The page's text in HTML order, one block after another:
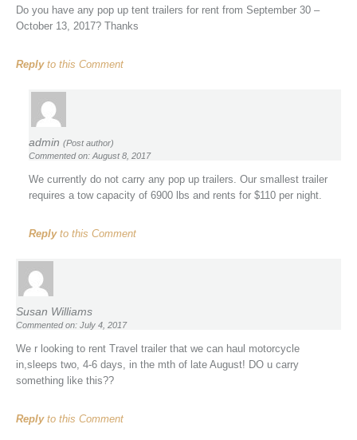
Do you have any pop up tent trailers for rent from September 30 –
October 13, 2017? Thanks
Replyto this Comment
admin (Post author)
Commented on: August 8, 2017
We currently do not carry any pop up trailers. Our smallest trailer
requires a tow capacity of 6900 lbs and rents for $110 per night.
Replyto this Comment
Susan Williams
Commented on: July 4, 2017
We r looking to rent Travel trailer that we can haul motorcycle
in,sleeps two, 4-6 days, in the mth of late August! DO u carry
something like this??
Replyto this Comment